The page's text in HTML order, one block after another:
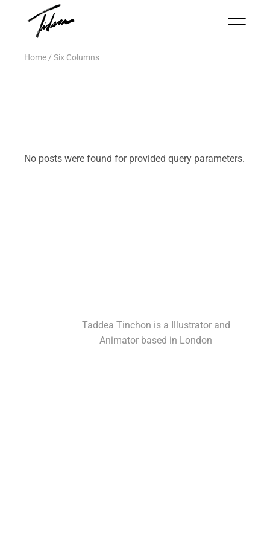
Home Six Columns
No posts were found for provided query parameters.
Taddea Tinchon is a Illustrator and
Animator based in London